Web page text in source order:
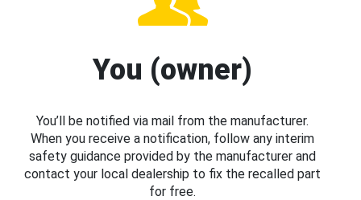
You (owner)
You’ll be notified via mail from the manufacturer.
When you receive a notification, follow any interim
safety guidance provided by the manufacturer and
contact your local dealership to fix the recalled part
for free.